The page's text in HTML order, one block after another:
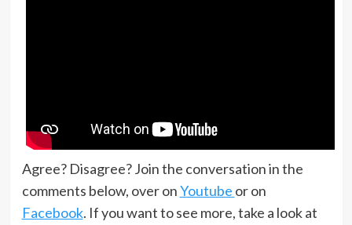
Agree? Disagree? Join the conversation in the
comments below, over onYoutube or on
Facebook. If you want to see more, take a look at